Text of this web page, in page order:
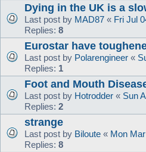
Dying in the UK is a
Last post by MAD87 « Fri Jul
Replies: 8
Eurostar have
Last post by Polarengineer «
Replies: 1
Foot and Mouth
Last post by Hotrodder « Sun
Replies: 2
strange
Last post by Biloute « Mon
Replies: 8